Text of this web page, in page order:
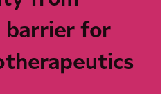
barrier for